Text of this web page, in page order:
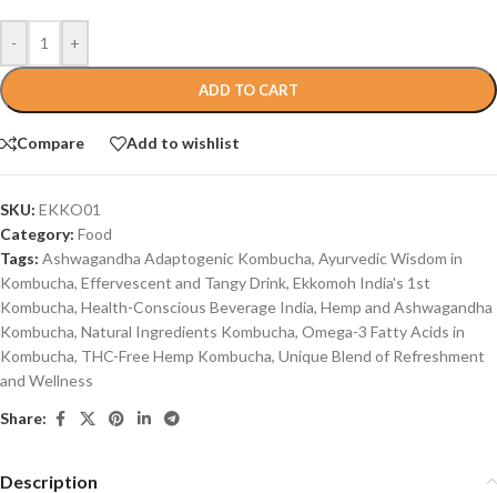
- +
ADD TO CART
Compare Add to wishlist
SKU: EKKO01
Category: Food
Tags: Ashwagandha Adaptogenic Kombucha, Ayurvedic Wisdom in
Kombucha, Effervescent and Tangy Drink, Ekkomoh India's 1st
Kombucha, Health-Conscious Beverage India, Hemp and Ashwagandha
Kombucha, Natural Ingredients Kombucha, Omega-3 Fatty Acids in
Kombucha, THC-Free Hemp Kombucha, Unique Blend of Refreshment
and Wellness
Share:
Description